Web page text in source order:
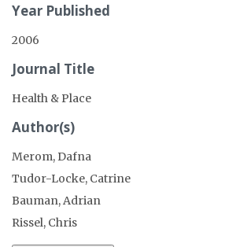
Year Published
2006
Journal Title
Health & Place
Author(s)
Merom, Dafna
Tudor-Locke, Catrine
Bauman, Adrian
Rissel, Chris